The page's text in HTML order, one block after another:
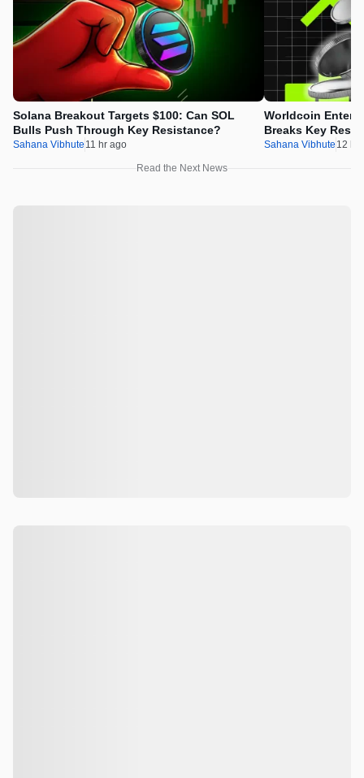
Solana Breakout Targets $100: Can SOL
Bulls Push Through Key Resistance?
Sahana Vibhute 11 hr ago
Worldcoin Enters
Breaks Key
the Upside
Sahana Vibhute 12 hr
Read the Next News